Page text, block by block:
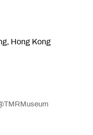
Hong Kong